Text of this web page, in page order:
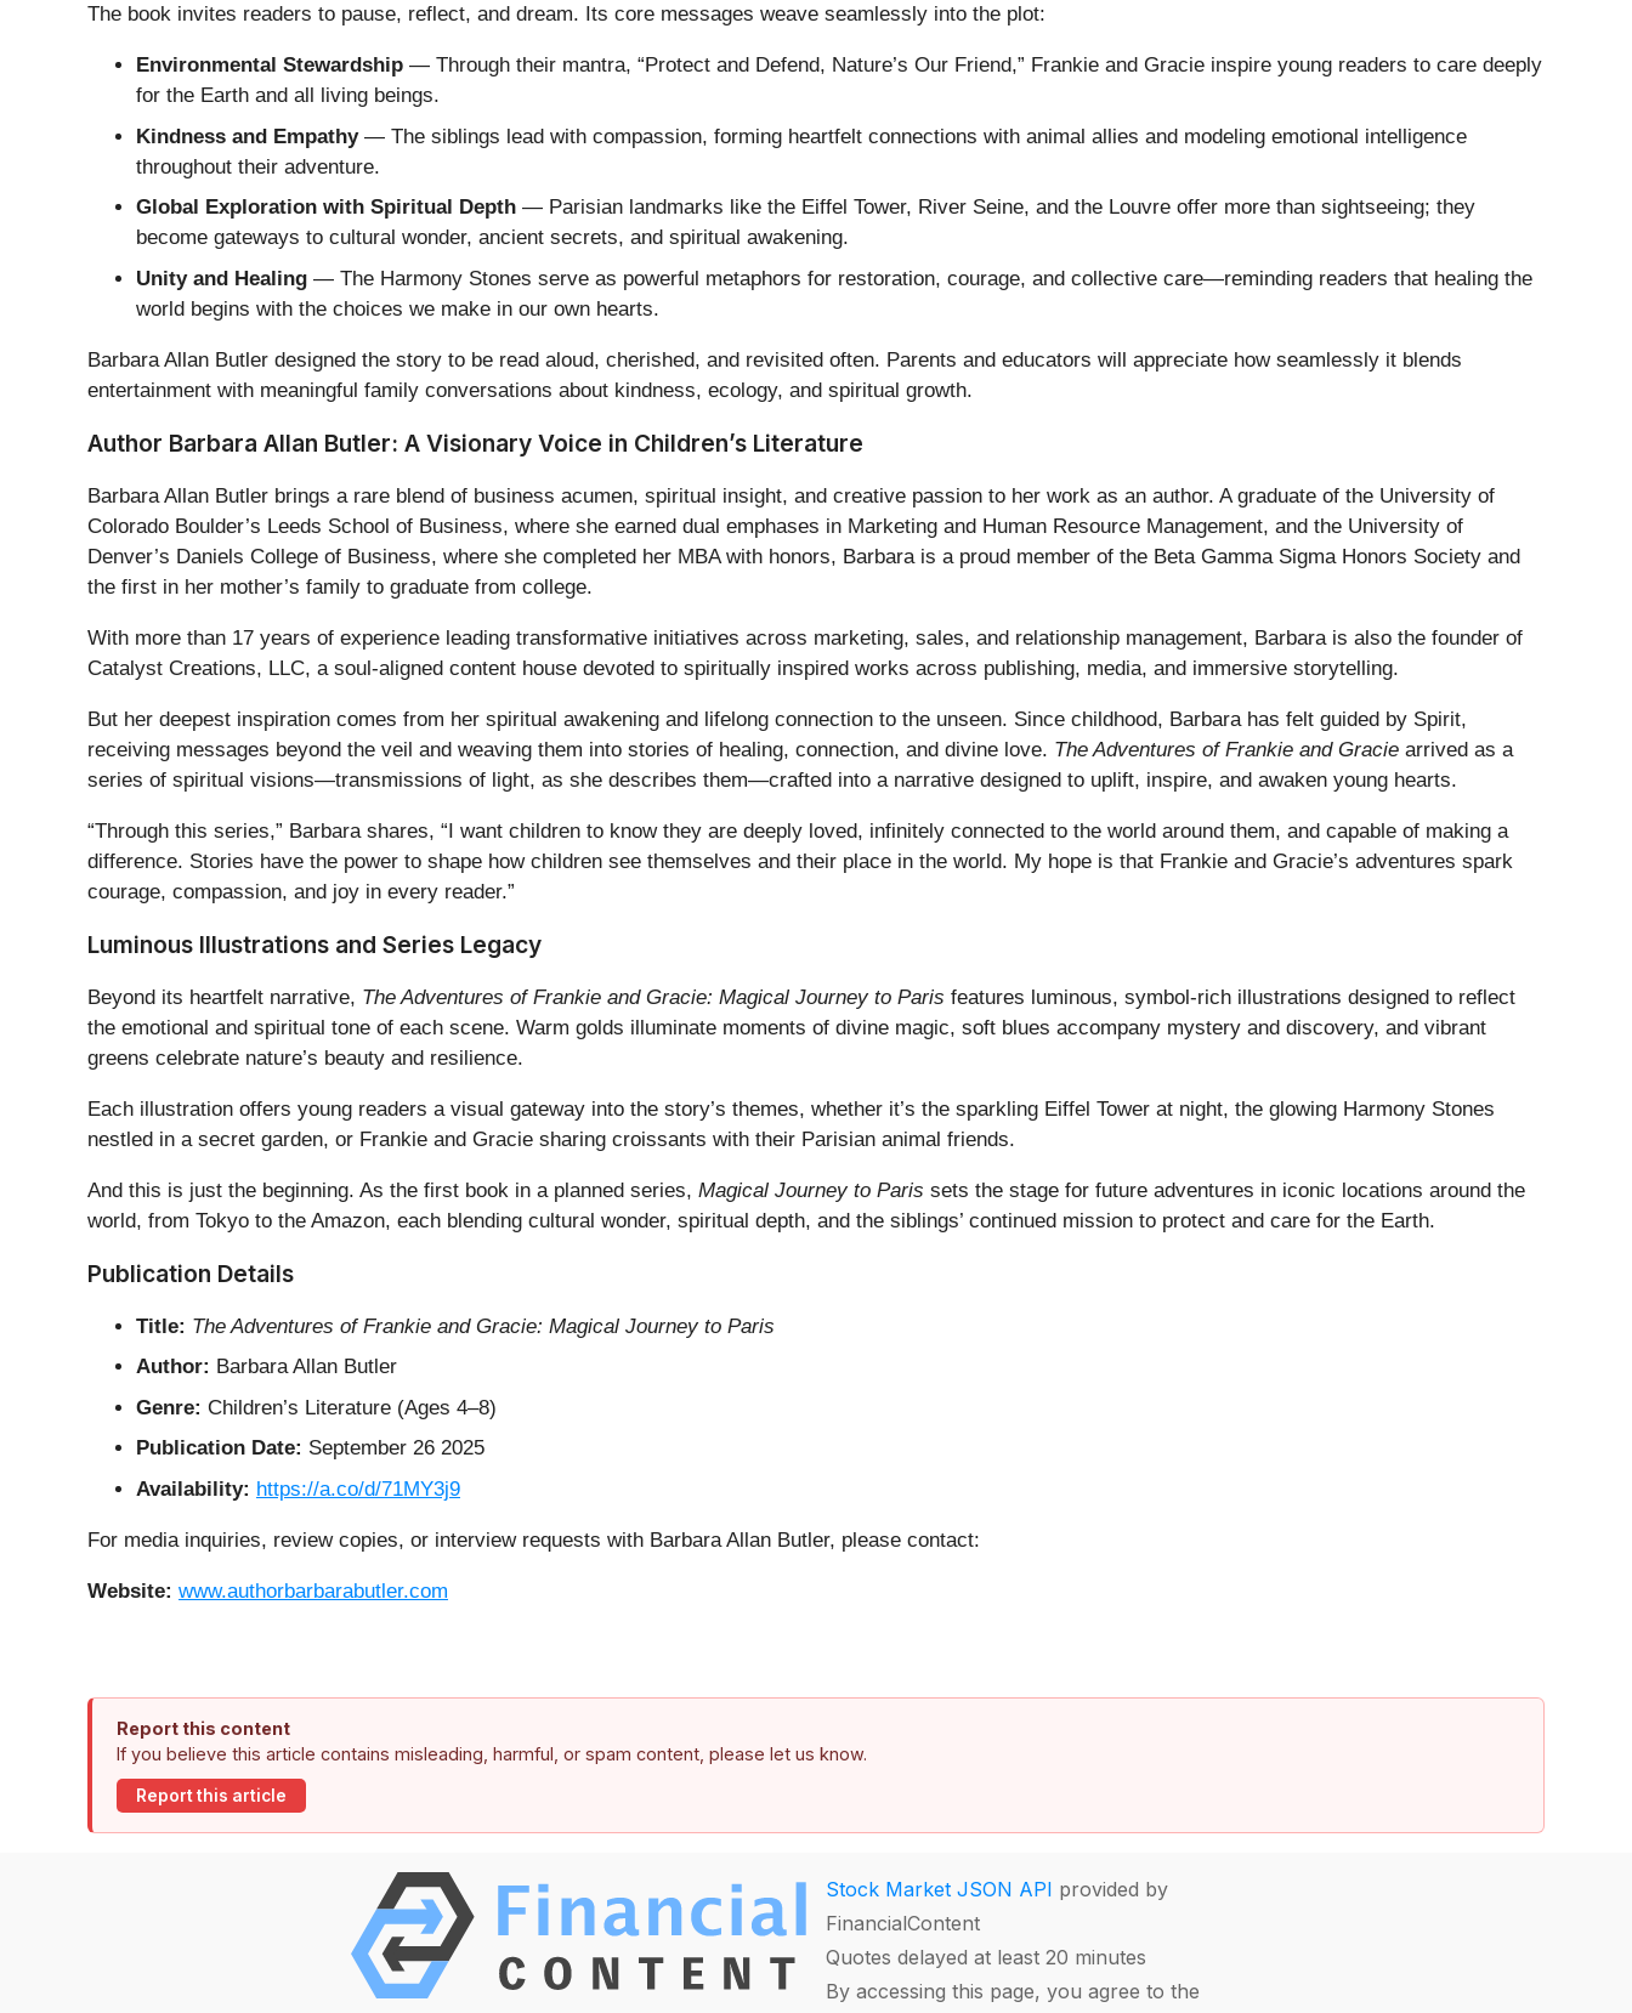
The book invites readers to pause, reflect, and dream. Its core messages weave seamlessly into the plot:
Environmental Stewardship — Through their mantra, “Protect and Defend, Nature’s Our Friend,” Frankie and Gracie inspire young readers to care deeply
for the Earth and all living beings.
Kindness and Empathy— The siblings lead with compassion, forming heartfelt connections with animal allies and modeling emotional intelligence
throughout their adventure.
Global Exploration with Spiritual Depth — Parisian landmarks like the Eiffel Tower, River Seine, and the Louvre offer more than sightseeing; they
become gateways to cultural wonder, ancient secrets, and spiritual awakening.
Unity and Healing — The Harmony Stones serve as powerful metaphors for restoration, courage, and collective care—reminding readers that healing the
world begins with the choices we make in our own hearts.
Barbara Allan Butler designed the story to be read aloud, cherished, and revisited often. Parents and educators will appreciate how seamlessly it blends
entertainment with meaningful family conversations about kindness, ecology, and spiritual growth.
Author Barbara Allan Butler: A Visionary Voice in Children’s Literature
Barbara Allan Butler brings a rare blend of business acumen, spiritual insight, and creative passion to her work as an author. A graduate of the University of
Colorado Boulder’s Leeds School of Business, where she earned dual emphases in Marketing and Human Resource Management, and the University of
Denver’s Daniels College of Business, where she completed her MBA with honors, Barbara is a proud member of the Beta Gamma Sigma Honors Society and
the first in her mother’s family to graduate from college.
With more than 17 years of experience leading transformative initiatives across marketing, sales, and relationship management, Barbara is also the founder of
Catalyst Creations, LLC, a soul-aligned content house devoted to spiritually inspired works across publishing, media, and immersive storytelling.
But her deepest inspiration comes from her spiritual awakening and lifelong connection to the unseen. Since childhood, Barbara has felt guided by Spirit,
receiving messages beyond the veil and weaving them into stories of healing, connection, and divine love. The Adventures of Frankie and Gracie arrived as a
series of spiritual visions—transmissions of light, as she describes them—crafted into a narrative designed to uplift, inspire, and awaken young hearts.
“Through this series,” Barbara shares, “I want children to know they are deeply loved, infinitely connected to the world around them, and capable of making a
difference. Stories have the power to shape how children see themselves and their place in the world. My hope is that Frankie and Gracie’s adventures spark
courage, compassion, and joy in every reader.”
Luminous Illustrations and Series Legacy
Beyond its heartfelt narrative, The Adventures of Frankie and Gracie: Magical Journey to Paris features luminous, symbol-rich illustrations designed to reflect
the emotional and spiritual tone of each scene. Warm golds illuminate moments of divine magic, soft blues accompany mystery and discovery, and vibrant
greens celebrate nature’s beauty and resilience.
Each illustration offers young readers a visual gateway into the story’s themes, whether it’s the sparkling Eiffel Tower at night, the glowing Harmony Stones
nestled in a secret garden, or Frankie and Gracie sharing croissants with their Parisian animal friends.
And this is just the beginning. As the first book in a planned series, Magical Journey to Paris sets the stage for future adventures in iconic locations around the
world, from Tokyo to the Amazon, each blending cultural wonder, spiritual depth, and the siblings’ continued mission to protect and care for the Earth.
Publication Details
Title: The Adventures of Frankie and Gracie: Magical Journey to Paris
Author: Barbara Allan Butler
Genre: Children’s Literature (Ages 4–8)
Publication Date: September 26 2025
Availability: https://a.co/d/71MY3j9
For media inquiries, review copies, or interview requests with Barbara Allan Butler, please contact:
Website: www.authorbarbarabutler.com
Report this content
If you believe this article contains misleading, harmful, or spam content, please let us know.
Report this article
Stock Market JSON API provided by
FinancialContent
Quotes delayed at least 20 minutes
By accessing this page, you agree to the